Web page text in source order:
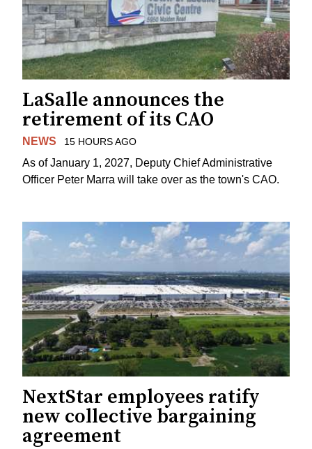
LaSalle announces the
retirement of its CAO
NEWS 15 HOURS AGO
As of January 1, 2027, Deputy Chief Administrative
Officer Peter Marra will take over as the town's CAO.
NextStar employees ratify
new collective bargaining
agreement